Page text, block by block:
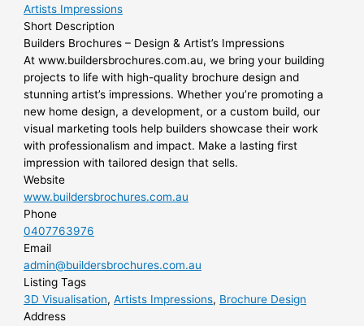
Artists Impressions
Short Description
Builders Brochures – Design & Artist’s Impressions
At www.buildersbrochures.com.au, we bring your building
projects to life with high-quality brochure design and
stunning artist’s impressions. Whether you’re promoting a
new home design, a development, or a custom build, our
visual marketing tools help builders showcase their work
with professionalism and impact. Make a lasting first
impression with tailored design that sells.
Website
www.buildersbrochures.com.au
Phone
0407763976
Email
admin@buildersbrochures.com.au
Listing Tags
3D Visualisation,Artists Impressions, Brochure Design
Address